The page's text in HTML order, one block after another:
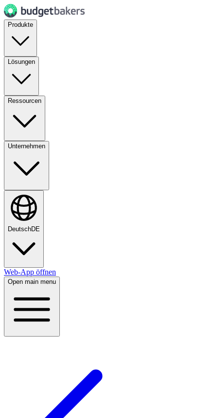
Produkte
Lösungen
Ressourcen
Unternehmen
DeutschDE
Web-App öffnen
Open main menu